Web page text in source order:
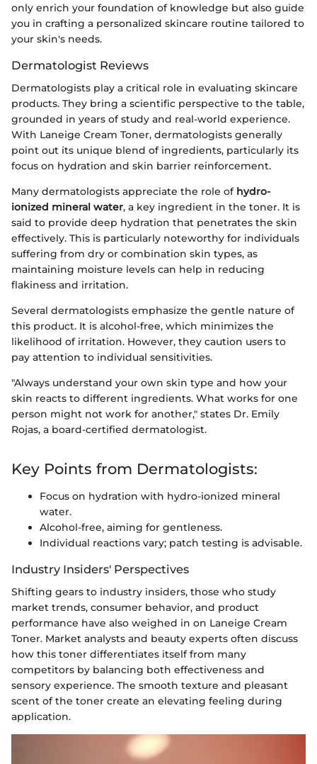
only enrich your foundation of knowledge but also guide
you in crafting a personalized skincare routine tailored to
your skin's needs.
Dermatologist Reviews
Dermatologists play a critical role in evaluating skincare
products. They bring a scientific perspective to the table,
grounded in years of study and real-world experience.
With Laneige Cream Toner, dermatologists generally
point out its unique blend of ingredients, particularly its
focus on hydration and skin barrier reinforcement.
Many dermatologists appreciate the role of hydro-
ionized mineral water, a key ingredient in the toner. It is
said to provide deep hydration that penetrates the skin
effectively. This is particularly noteworthy for individuals
suffering from dry or combination skin types, as
maintaining moisture levels can help in reducing
flakiness and irritation.
Several dermatologists emphasize the gentle nature of
this product. It is alcohol-free, which minimizes the
likelihood of irritation. However, they caution users to
pay attention to individual sensitivities.
"Always understand your own skin type and how your
skin reacts to different ingredients. What works for one
person might not work for another," states Dr. Emily
Rojas, a board-certified dermatologist.
Key Points from Dermatologists:
Focus on hydration with hydro-ionized mineral
water.
Alcohol-free, aiming for gentleness.
Individual reactions vary; patch testing is advisable.
Industry Insiders' Perspectives
Shifting gears to industry insiders, those who study
market trends, consumer behavior, and product
performance have also weighed in on Laneige Cream
Toner. Market analysts and beauty experts often discuss
how this toner differentiates itself from many
competitors by balancing both effectiveness and
sensory experience. The smooth texture and pleasant
scent of the toner create an elevating feeling during
application.